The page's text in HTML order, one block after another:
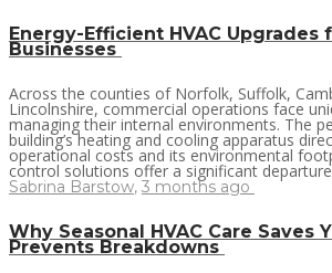
Energy-Efficient HVAC Upgrades
Businesses
Across the counties of Norfolk, Suffolk,
Lincolnshire, commercial operations face
managing their internal environments. The
building’s heating and cooling apparatus
operational costs and its environmental
control solutions offer a significant
Sabrina Barstow, 3 months ago
Why Seasonal HVAC Care Saves
Prevents Breakdowns